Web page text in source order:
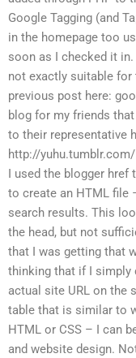
Google Tagging (and
in the homepage too
soon as I checked it
not exactly suitable for
previous post here:
blog for my friends
to their representative
http://
I used the blogger
to create an HTML file
search results. This
the head, but not
that I was getting that
thinking that if I simply
actual site URL on the
table that is similar to
HTML or CSS – I can
and website design.